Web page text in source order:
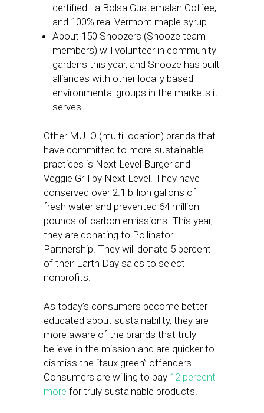
certified La Bolsa Guatemalan Coffee,
and 100% real Vermont maple syrup.
About 150 Snoozers (Snooze team
members) will volunteer in community
gardens this year, and Snooze has built
alliances with other locally based
environmental groups in the markets it
serves.
Other MULO (multi-location) brands that
have committed to more sustainable
practices is Next Level Burger and
Veggie Grill by Next Level. They have
conserved over 2.1 billion gallons of
fresh water and prevented 64 million
pounds of carbon emissions. This year,
they are donating to Pollinator
Partnership. They will donate 5 percent
of their Earth Day sales to select
nonprofits.
As today’s consumers become better
educated about sustainability, they are
more aware of the brands that truly
believe in the mission and are quicker to
dismiss the “faux green” offenders.
Consumers are willing to pay 12 percent
more for truly sustainable products.